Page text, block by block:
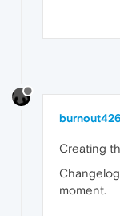
burnout426
Creating
moment.